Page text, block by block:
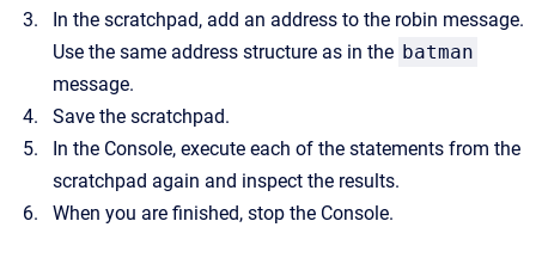
In the scratchpad, add an address to the robin message.
Use the same address structure as in the batman
message.
Save the scratchpad.
In the Console, execute each of the statements from the
scratchpad again and inspect the results.
When you are finished, stop the Console.